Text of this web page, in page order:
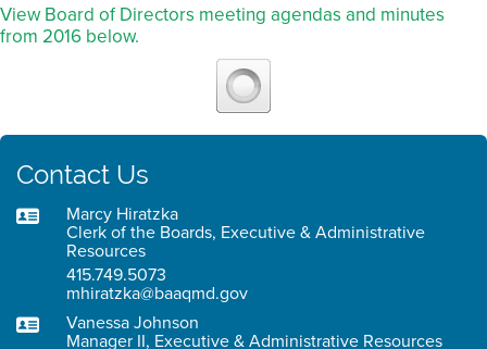
View Board of Directors meeting agendas and minutes
from 2016 below.
Contact Us
Marcy Hiratzka
Clerk of the Boards, Executive & Administrative
Resources
415.749.5073
mhiratzka@baaqmd.gov
Vanessa Johnson
Manager II, Executive & Administrative Resources